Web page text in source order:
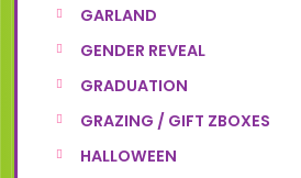
GARLAND
GENDER REVEAL
GRADUATION
GRAZING / GIFT ZBOXES
HALLOWEEN